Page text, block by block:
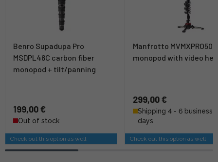
Benro Supadupa Pro
MSDPL46C carbon fiber
monopod + tilt/panning
199,00 €
Out of stock
Check out this option as well
Manfrotto MVMXPRO500
monopod with video
299,00 €
Shipping 4 - 6 business
days
Check out this option as well